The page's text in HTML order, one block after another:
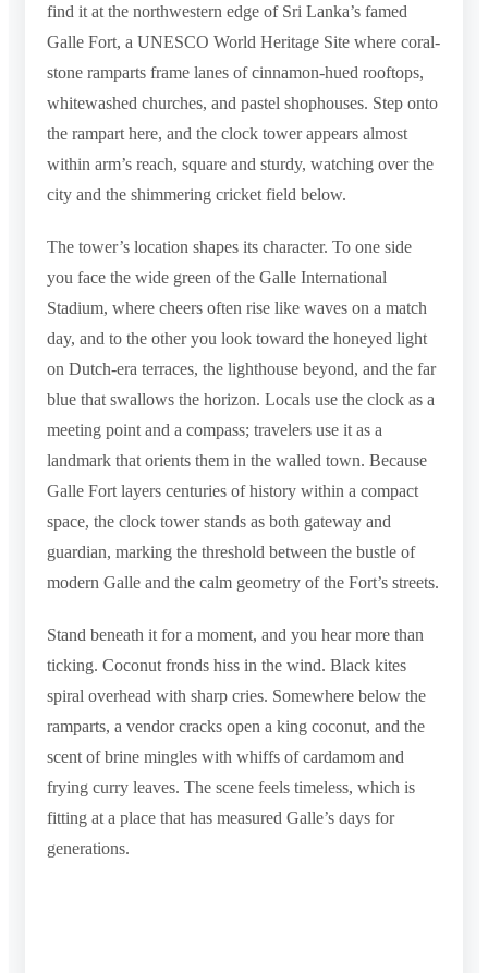
find it at the northwestern edge of Sri Lanka’s famed
Galle Fort, a UNESCO World Heritage Site where coral-
stone ramparts frame lanes of cinnamon-hued rooftops,
whitewashed churches, and pastel shophouses. Step onto
the rampart here, and the clock tower appears almost
within arm’s reach, square and sturdy, watching over the
city and the shimmering cricket field below.
The tower’s location shapes its character. To one side
you face the wide green of the Galle International
Stadium, where cheers often rise like waves on a match
day, and to the other you look toward the honeyed light
on Dutch-era terraces, the lighthouse beyond, and the far
blue that swallows the horizon. Locals use the clock as a
meeting point and a compass; travelers use it as a
landmark that orients them in the walled town. Because
Galle Fort layers centuries of history within a compact
space, the clock tower stands as both gateway and
guardian, marking the threshold between the bustle of
modern Galle and the calm geometry of the Fort’s streets.
Stand beneath it for a moment, and you hear more than
ticking. Coconut fronds hiss in the wind. Black kites
spiral overhead with sharp cries. Somewhere below the
ramparts, a vendor cracks open a king coconut, and the
scent of brine mingles with whiffs of cardamom and
frying curry leaves. The scene feels timeless, which is
fitting at a place that has measured Galle’s days for
generations.